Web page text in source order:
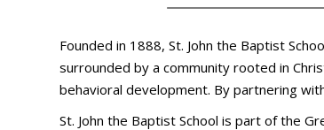
Founded in 1888, St. John the Baptist
surrounded by a community rooted in
behavioral development. By partnering
St. John the Baptist School is part of the